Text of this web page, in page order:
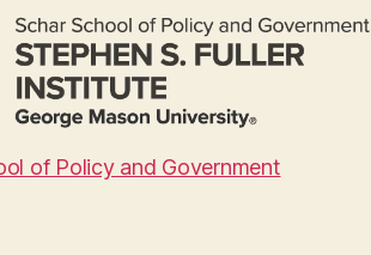
of Policy and Government